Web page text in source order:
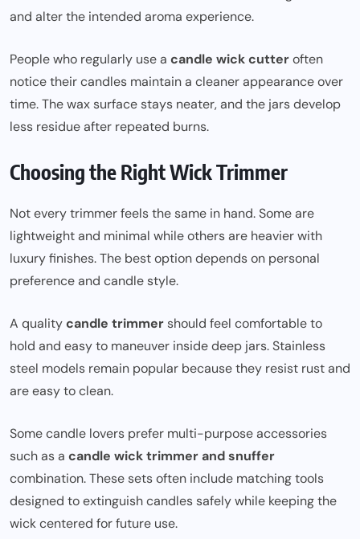
and alter the intended aroma experience.
People who regularly use a candle wick cutteroften
notice their candles maintain a cleaner appearance over
time. The wax surface stays neater, and the jars develop
less residue after repeated burns.
Choosing the Right Wick Trimmer
Not every trimmer feels the same in hand. Some are
lightweight and minimal while others are heavier with
luxury finishes. The best option depends on personal
preference and candle style.
A qualitycandle trimmershould feel comfortable to
hold and easy to maneuver inside deep jars. Stainless
steel models remain popular because they resist rust and
are easy to clean.
Some candle lovers prefer multi-purpose accessories
such as a candle wick trimmer and snuffer
combination. These sets often include matching tools
designed to extinguish candles safely while keeping the
wick centered for future use.